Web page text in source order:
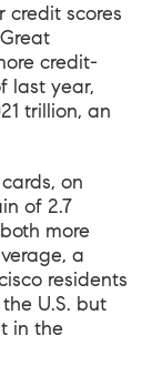
credit scores
credit-
last year,
trillion, an
on
of 2.7
more
a
residents
U.S. but
in the